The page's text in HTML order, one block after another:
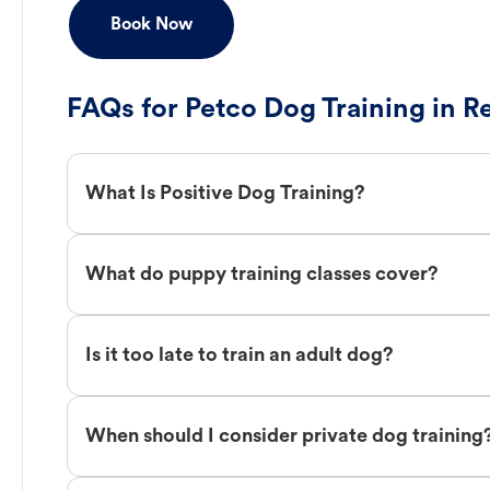
Book Now
FAQs for Petco Dog Training in
What Is Positive Dog Training?
What do puppy training classes cover?
Is it too late to train an adult dog?
When should I consider private dog